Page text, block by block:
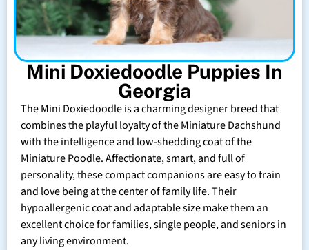
Mini Doxiedoodle Puppies In
Georgia
The Mini Doxiedoodle is a charming designer breed that
combines the playful loyalty of the Miniature Dachshund
with the intelligence and low-shedding coat of the
Miniature Poodle. Affectionate, smart, and full of
personality, these compact companions are easy to train
and love being at the center of family life. Their
hypoallergenic coat and adaptable size make them an
excellent choice for families, single people, and seniors in
any living environment.